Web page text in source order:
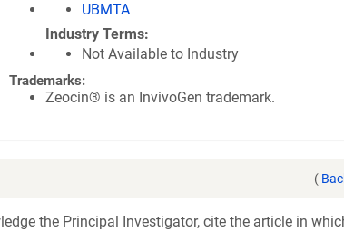
UBMTA
Industry Terms
Not Available to Industry
Trademarks:
Zeocin® is an InvivoGen trademark.
(
the Principal Investigator, cite the article in